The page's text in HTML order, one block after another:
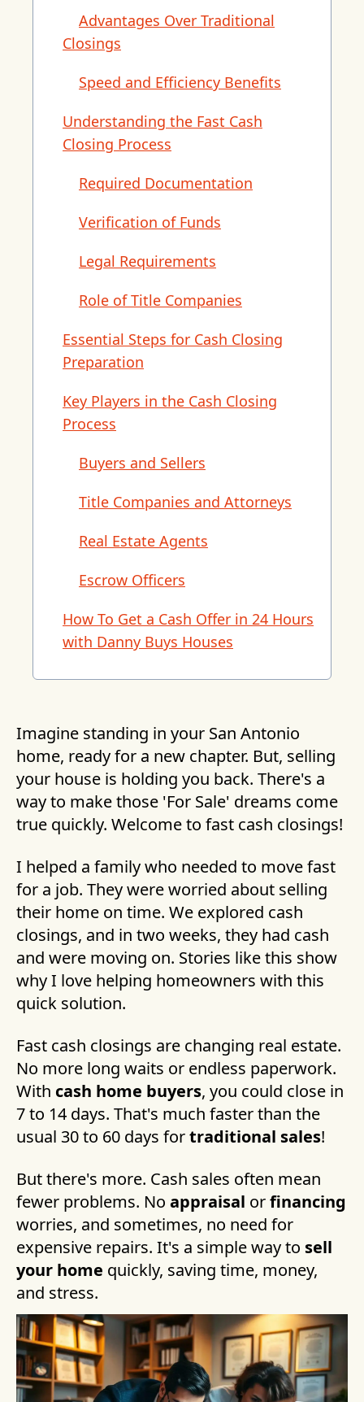
Advantages Over Traditional
Closings
Speed and Efficiency Benefits
Understanding the Fast Cash
Closing Process
Required Documentation
Verification of Funds
Legal Requirements
Role of Title Companies
Essential Steps for Cash Closing
Preparation
Key Players in the Cash Closing
Process
Buyers and Sellers
Title Companies and Attorneys
Real Estate Agents
Escrow Officers
How To Get a Cash Offer in 24 Hours
with Danny Buys Houses
Imagine standing in your San Antonio
home, ready for a new chapter. But, selling
your house is holding you back. There's a
way to make those 'For Sale' dreams come
true quickly. Welcome to fast cash closings!
I helped a family who needed to move fast
for a job. They were worried about selling
their home on time. We explored cash
closings, and in two weeks, they had cash
and were moving on. Stories like this show
why I love helping homeowners with this
quick solution.
Fast cash closings are changing real estate.
No more long waits or endless paperwork.
With cash home buyers, you could close in
7 to 14 days. That's much faster than the
usual 30 to 60 days fortraditional sales!
But there's more. Cash sales often mean
fewer problems. No appraisal orfinancing
worries, and sometimes, no need for
expensive repairs. It's a simple way to sell
your home quickly, saving time, money,
and stress.